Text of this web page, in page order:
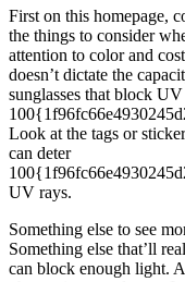
First on this homepage,
the things to consider
attention to color and
doesn’t dictate the
sunglasses that block UV
Look at the tags or
can deter
UV rays.
Something else to see
Something else that’ll
can block enough light.